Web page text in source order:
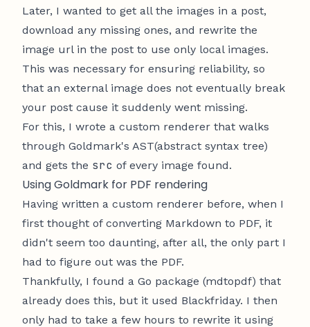
Later, I wanted to get all the images in a post,
download any missing ones, and rewrite the
image url in the post to use only local images.
This was necessary for ensuring reliability, so
that an external image does not eventually break
your post cause it suddenly went missing.
For this, I wrote a custom renderer that walks
through Goldmark's AST(abstract syntax tree)
and gets the src of every image found.
Using Goldmark for PDF rendering
Having written a custom renderer before, when I
first thought of converting Markdown to PDF, it
didn't seem too daunting, after all, the only part I
had to figure out was the PDF.
Thankfully, I found a Go package (mdtopdf) that
already does this, but it used Blackfriday. I then
only had to take a few hours to rewrite it using